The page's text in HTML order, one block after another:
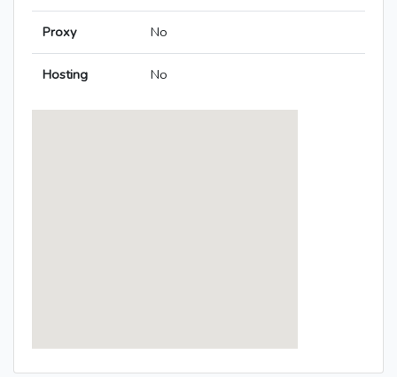
Proxy No
Hosting No